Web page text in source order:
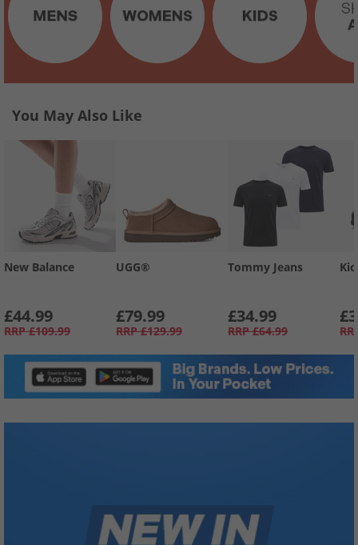
You May Also Like
New Balance
£44.99
RRP £109.99
UGG®
£79.99
RRP £129.99
Tommy Jeans
£34.99
RRP £64.99